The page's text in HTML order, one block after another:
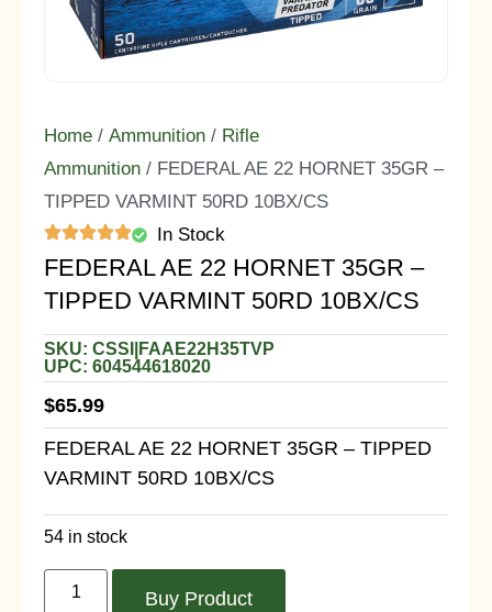
Home / Ammunition / Rifle
Ammunition / FEDERAL AE 22 HORNET 35GR –
TIPPED VARMINT 50RD 10BX/CS
In Stock
FEDERAL AE 22 HORNET 35GR –
TIPPED VARMINT 50RD 10BX/CS
SKU: CSSI|FAAE22H35TVP
UPC: 604544618020
$65.99
FEDERAL AE 22 HORNET 35GR – TIPPED
VARMINT 50RD 10BX/CS
54 in stock
Buy Product